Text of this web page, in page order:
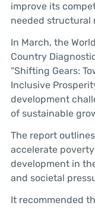
improve its
needed structural
In March, the
Country
“Shifting Gears:
Inclusive
development
of sustainable
The report
accelerate
development in
and societal
It recommended